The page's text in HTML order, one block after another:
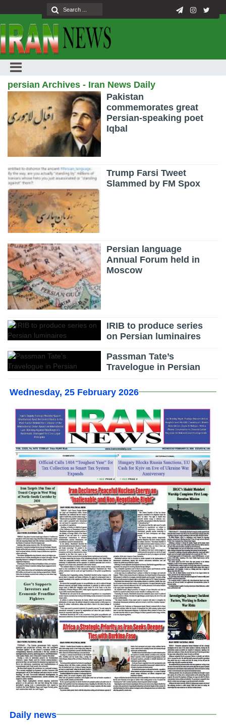
persian Archives - Iran News Daily
Pakistan
commemorates great
Persian-speaking poet
Iqbal
Trump Farsi Tweet
Slammed by FM Spox
Persian language
Annual Forum held in
Moscow
IRIB to produce series
on Persian luminaires
Passman Tate’s
Travelogue in Persian
Wednesday, 25 February 2026
Daily news